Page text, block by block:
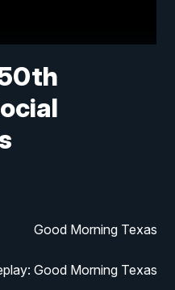
Good Morning Texas
Good Morning Texas